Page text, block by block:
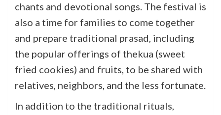
chants and devotional songs. The festival is
also a time for families to come together
and prepare traditional prasad, including
the popular offerings of thekua (sweet
fried cookies) and fruits, to be shared with
relatives, neighbors, and the less fortunate.
In addition to the traditional rituals,